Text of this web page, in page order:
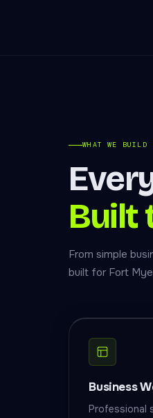
WHAT WE BUILD
Built
From simple
built for Fort
Business
Professional